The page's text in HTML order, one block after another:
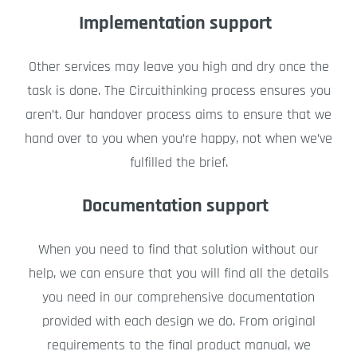
Implementation support
Other services may leave you high and dry once the
task is done. The Circuithinking process ensures you
aren’t. Our handover process aims to ensure that we
hand over to you when you’re happy, not when we’ve
fulfilled the brief.
Documentation support
When you need to find that solution without our
help, we can ensure that you will find all the details
you need in our comprehensive documentation
provided with each design we do. From original
requirements to the final product manual, we